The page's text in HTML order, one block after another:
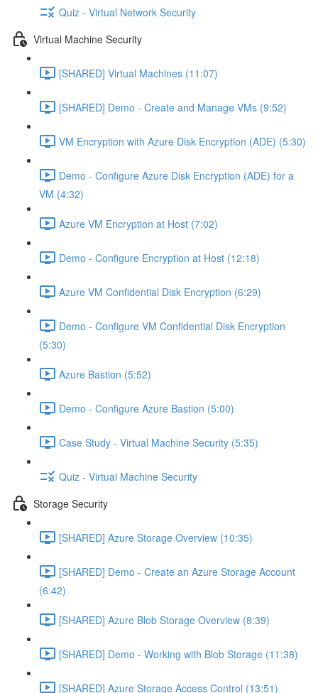
Quiz - Virtual Network Security
Virtual Machine Security
[SHARED] Virtual Machines (11:07)
[SHARED] Demo - Create and Manage VMs (9:52)
VM Encryption with Azure Disk Encryption (ADE) (5:30)
Demo - Configure Azure Disk Encryption (ADE) for a
VM (4:32)
Azure VM Encryption at Host (7:02)
Demo - Configure Encryption at Host (12:18)
Azure VM Confidential Disk Encryption (6:29)
Demo - Configure VM Confidential Disk Encryption
(5:30)
Azure Bastion (5:52)
Demo - Configure Azure Bastion (5:00)
Case Study - Virtual Machine Security (5:35)
Quiz - Virtual Machine Security
Storage Security
[SHARED] Azure Storage Overview (10:35)
[SHARED] Demo - Create an Azure Storage Account
(6:42)
[SHARED] Azure Blob Storage Overview (8:39)
[SHARED] Demo - Working with Blob Storage (11:38)
[SHARED] Azure Storage Access Control (13:51)